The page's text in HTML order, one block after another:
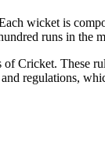
wicket is
runs in the
Cricket. These
regulations,